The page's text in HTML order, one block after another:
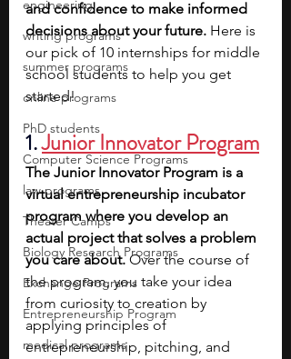
engineering
writing programs
summer programs
online programs
PhD students
Computer Science Programs
law programs
Theater Camps
Biology Research Programs
Exchange Programs
Entrepreneurship Program
medical programs
and confidence to make informed
decisions about your future. Here is
our pick of 10 internships for middle
school students to help you get
started!
1. Junior Innovator Program
The Junior Innovator Program is a
virtual entrepreneurship incubator
program where you develop an
actual project that solves a problem
you care about. Over the course of
the program, you take your idea
from curiosity to creation by
applying principles of
entrepreneurship, pitching, and